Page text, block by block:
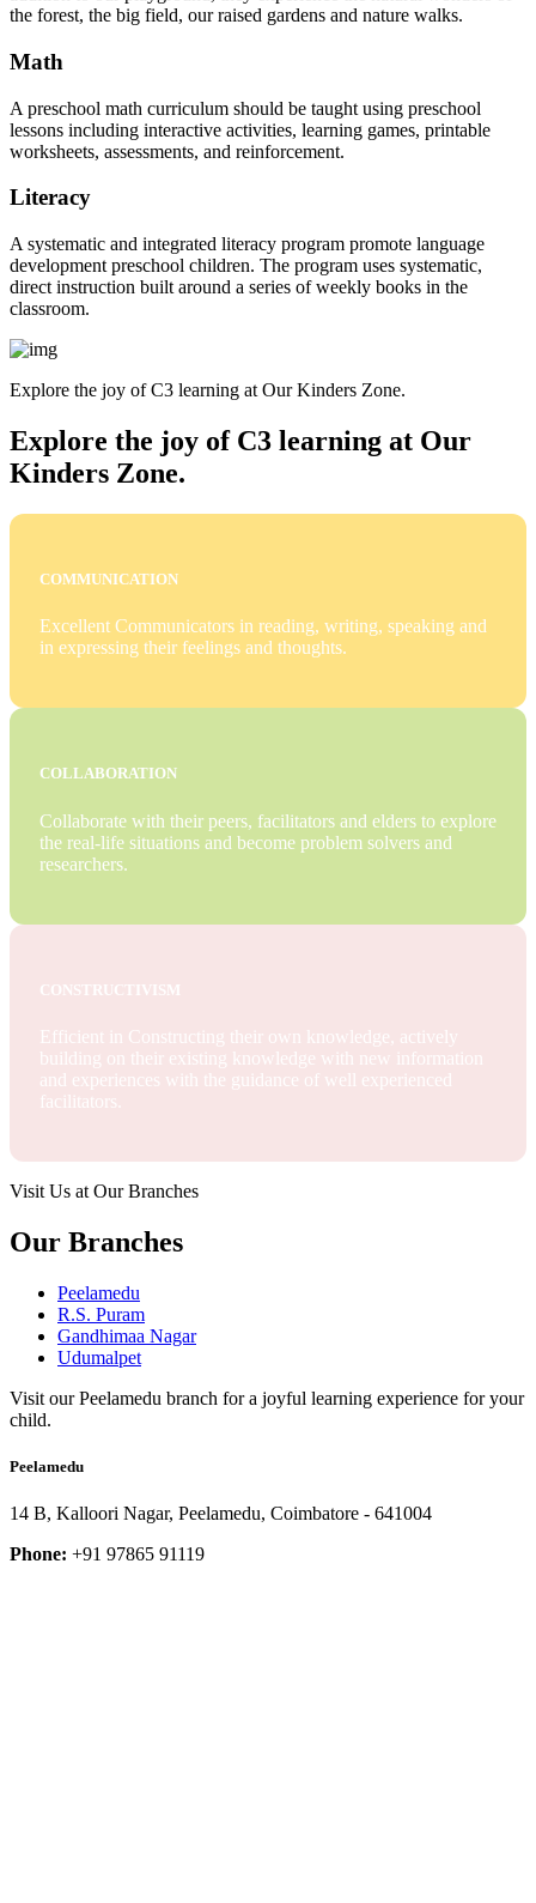
the forest, the big field, our raised gardens and nature walks.
Math
A preschool math curriculum should be taught using preschool
lessons including interactive activities, learning games, printable
worksheets, assessments, and reinforcement.
Literacy
A systematic and integrated literacy program promote language
development preschool children. The program uses systematic,
direct instruction built around a series of weekly books in the
classroom.
Explore the joy of C3 learning at Our Kinders Zone.
Explore the joy of C3 learning at Our
Kinders Zone.
COMMUNICATION
Excellent Communicators in reading, writing, speaking and
in expressing their feelings and thoughts.
COLLABORATION
Collaborate with their peers, facilitators and elders to explore
the real-life situations and become problem solvers and
researchers.
CONSTRUCTIVISM
Efficient in Constructing their own knowledge, actively
building on their existing knowledge with new information
and experiences with the guidance of well experienced
facilitators.
Visit Us at Our Branches
Our Branches
Peelamedu
R.S. Puram
Gandhimaa Nagar
Udumalpet
Visit our Peelamedu branch for a joyful learning experience for your
child.
Peelamedu
14 B, Kalloori Nagar, Peelamedu, Coimbatore - 641004
Phone: +91 97865 91119